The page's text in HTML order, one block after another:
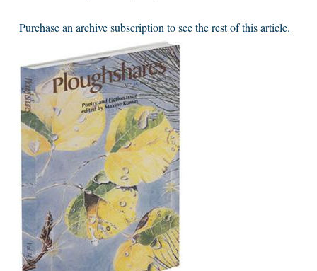
Purchase an archive subscription to see the rest of this article.